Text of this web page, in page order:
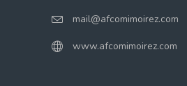
mail@afcomimoirez.com
www.afcomimoirez.com